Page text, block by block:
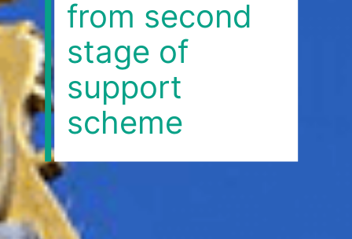
from second
stage of
support
scheme